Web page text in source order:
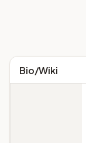
Bio/Wiki